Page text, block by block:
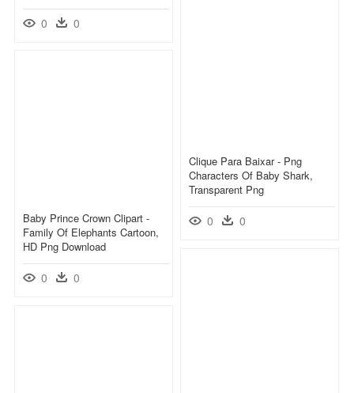
0 0
Clique Para Baixar - Png
Characters Of Baby Shark,
Transparent Png
0 0
Baby Prince Crown Clipart -
Family Of Elephants Cartoon,
HD Png Download
0 0